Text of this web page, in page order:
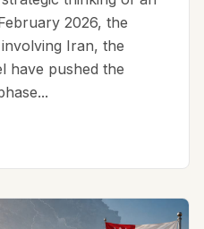
2026, the
Iran, the
have pushed the